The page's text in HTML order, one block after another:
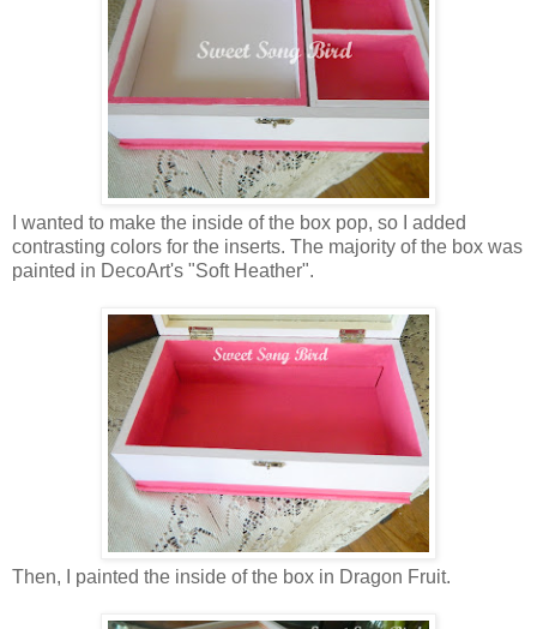
I wanted to make the inside of the box pop, so I added
contrasting colors for the inserts. The majority of the box was
painted in DecoArt's "Soft Heather".
Then, I painted the inside of the box in Dragon Fruit.